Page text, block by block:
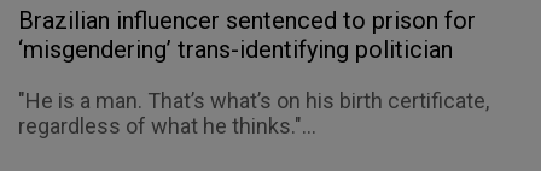
Brazilian influencer sentenced to prison for
‘misgendering’ trans-identifying politician
"He is a man. That’s what’s on his birth certificate,
regardless of what he thinks."...